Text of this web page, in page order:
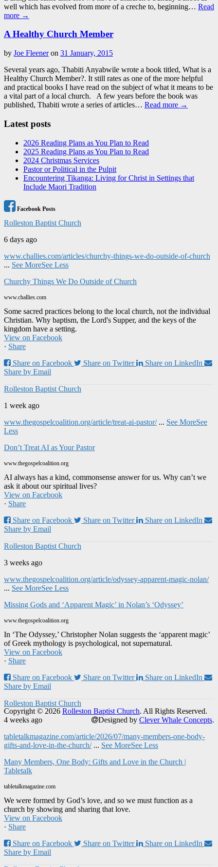
well which has evolved from more of a creche to, beginning… Read
more →
A Healthy Church Member
by Joe Fleeneron 31 January, 2015
Several years ago, Thabiti Anyabwile wrote a book titled, What is a
Healthy Church Member?. It still rates as one of the more helpful
and practical books I have read on the subject of what it means to be
a vital part of a local church. A few years before the book was
published, Thabiti wrote a series of articles… Read more →
Latest posts
2026 Reading Plans as You Plan to Read
2025 Reading Plans as You Plan to Read
2024 Christmas Services
Pastor or Political in the Pulpit
Encountering Tikanga: Living for Christ in Settings that
Include Maori Tradition
Facebook Posts
Rolleston Baptist Church
6 days ago
www.challies.com/articles/churchy-things-we-do-outside-of-church
... See MoreSee Less
Churchy Things We Do Outside of Church
www.challies.com
Some sacred practices belong to the local church, not the individual
Christian. Why baptism, the Lord's Supper, and the keys of the
kingdom have a setting.
View on Facebook
· Share
Share on Facebook
Share on Twitter
Share on LinkedIn
Share by Email
Rolleston Baptist Church
1 week ago
www.thegospelcoalition.org/article/treat-ai-pastor/ ... See MoreSee
Less
Don’t Treat AI as Your Pastor
www.thegospelcoalition.org
AI always has a kind, commonsense answer for us. Why can’t we
ask it about our spiritual lives?
View on Facebook
· Share
Share on Facebook
Share on Twitter
Share on LinkedIn
Share by Email
Rolleston Baptist Church
3 weeks ago
www.thegospelcoalition.org/article/odyssey-apparent-magic-nolan/
... See MoreSee Less
Missing Gods and ‘Apparent Magic’ in Nolan’s ‘Odyssey’
www.thegospelcoalition.org
In ‘The Odyssey,’ Christopher Nolan suggests the ‘apparent magic’
of Greek mythology is psychological, not supernatural.
View on Facebook
· Share
Share on Facebook
Share on Twitter
Share on LinkedIn
Share by Email
Rolleston Baptist Church
4 weeks ago
tabletalkmagazine.com/article/2026/07/many-members-one-body-
gifts-and-love-in-the-church/ ... See MoreSee Less
Many Members, One Body: Gifts and Love in the Church |
Tabletalk
tabletalkmagazine.com
We were formed by God’s love, and so we must function as a
church by showing and sharing that love.
View on Facebook
· Share
Share on Facebook
Share on Twitter
Share on LinkedIn
Share by Email
Copyright © 2026 Rolleston Baptist Church. All Rights Reserved.
Designed by Clever Whale Concepts.